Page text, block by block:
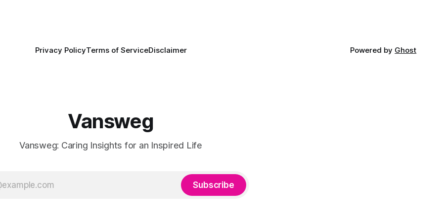
Privacy PolicyTerms of ServiceDisclaimer Powered by Ghost
Vansweg
Vansweg: Caring Insights for an Inspired Life
Subscribe